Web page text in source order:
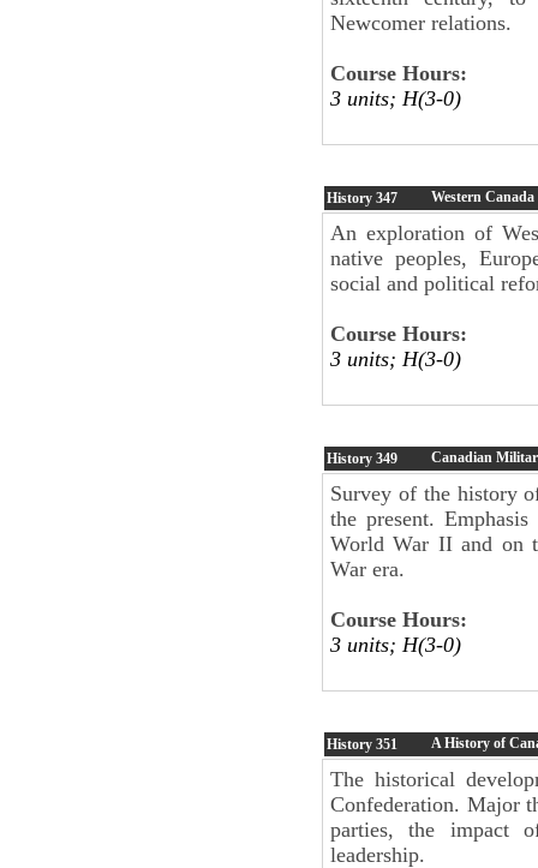
Newcomer relations.
Course Hours:
3 units; H(3-0)
History 347 Western Canada
An exploration of
native peoples,
social and political
Course Hours:
3 units; H(3-0)
History 349 Canadian
Survey of the history
the present.
World War II and on
War era.
Course Hours:
3 units; H(3-0)
History 351 A History of
The historical
Confederation. Major
parties, the impact
leadership.